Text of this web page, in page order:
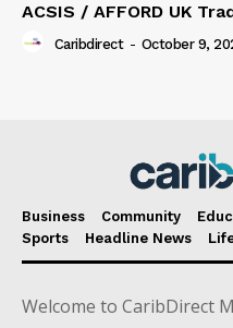
ACSIS / AFFORD UK
Caribdirect - October 9,
Business Community
Sports
Headline News
Welcome to CaribDirect